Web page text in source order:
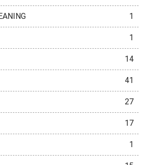
1
1
14
41
27
17
1